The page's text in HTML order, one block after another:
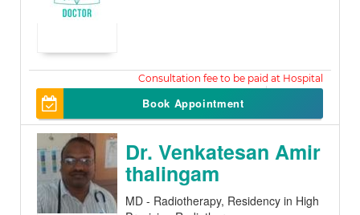
Book Appointment
Dr. Venkatesan Amir
thalingam
MD - Radiotherapy, Residency in High